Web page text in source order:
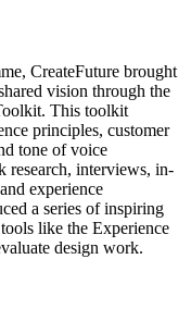
CreateFuture brought
vision through the
This toolkit
principles, customer
tone of voice
research, interviews, in-
experience
a series of inspiring
like the Experience
design work.